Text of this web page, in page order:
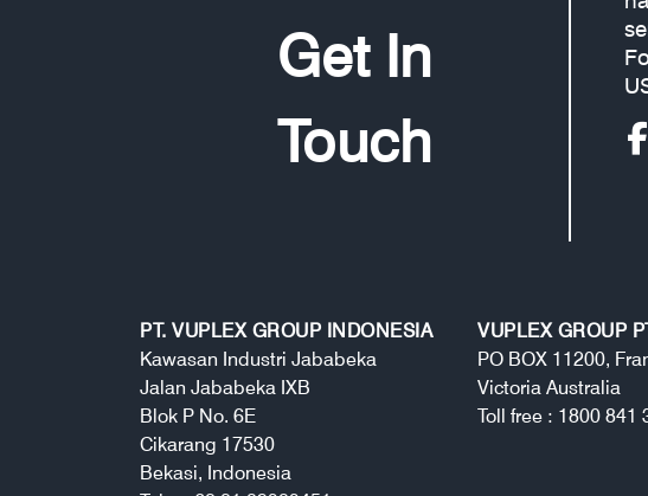
Get In
Touch
PT. VUPLEX GROUP INDONESIA
Kawasan Industri Jababeka
Jalan Jababeka IXB
Blok P No. 6E
Cikarang 17530
Bekasi, Indonesia
VUPLEX GROUP
PO BOX 11200,
Victoria Australia
Toll free : 1800 841